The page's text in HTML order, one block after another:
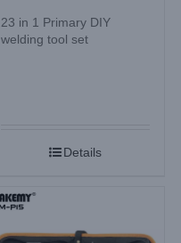
23 in 1 Primary DIY
welding tool set
Details